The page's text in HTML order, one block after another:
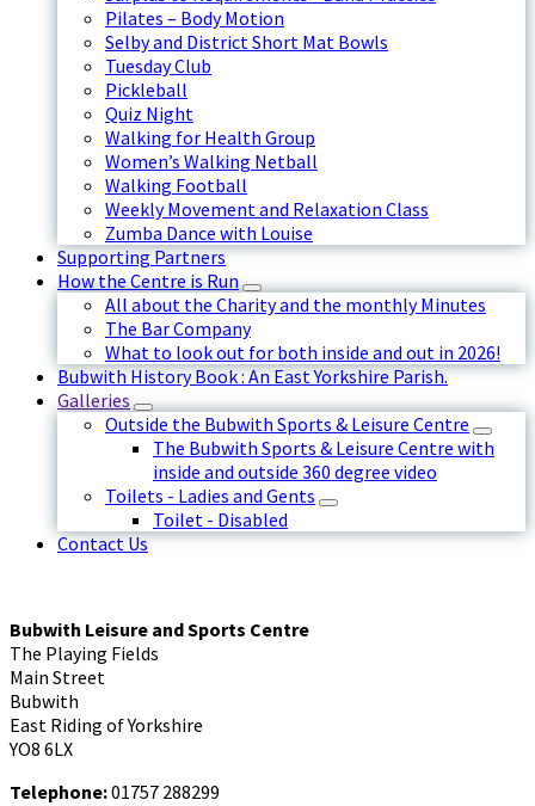
Pilates – Body Motion
Selby and District Short Mat Bowls
Tuesday Club
Pickleball
Quiz Night
Walking for Health Group
Women’s Walking Netball
Walking Football
Weekly Movement and Relaxation Class
Zumba Dance with Louise
Supporting Partners
How the Centre is Run
All about the Charity and the monthly Minutes
The Bar Company
What to look out for both inside and out in 2026!
Bubwith History Book : An East Yorkshire Parish.
Galleries
Outside the Bubwith Sports & Leisure Centre
The Bubwith Sports & Leisure Centre with
inside and outside 360 degree video
Toilets - Ladies and Gents
Toilet - Disabled
Contact Us
Bubwith Leisure and Sports Centre
The Playing Fields
Main Street
Bubwith
East Riding of Yorkshire
YO8 6LX
Telephone:01757 288299